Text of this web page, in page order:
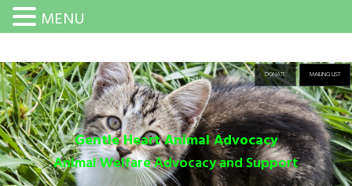
DONATE MAILING LIST
Gentle Heart Animal Advocacy
Animal Welfare Advocacy and Support
MENU